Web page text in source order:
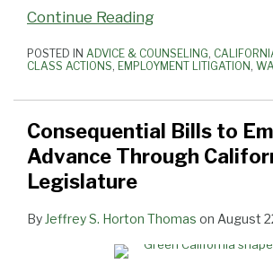
Continue Reading
POSTED IN ADVICE & COUNSELING,
CLASS ACTIONS, EMPLOYMENT LITIGATION ,
Consequential Bills to
Advance Through
Legislature
ByJeffrey S. Horton Thomas on August